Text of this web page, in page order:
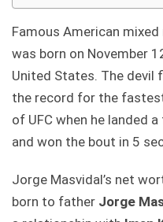
Famous American
was born on November
United States. The
the record for the
of UFC when he landed
and won the bout in 5
Jorge Masvidal’s net
born to father Jorge